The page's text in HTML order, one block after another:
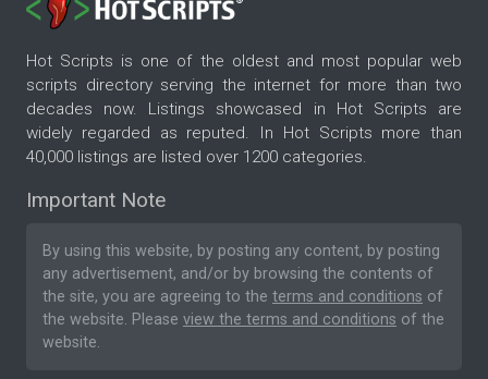
Hot Scripts is one of the oldest and most popular web
scripts directory serving the internet for more than two
decades now. Listings showcased in Hot Scripts are
widely regarded as reputed. In Hot Scripts more than
40,000 listings are listed over 1200 categories.
Important Note
By using this website, by posting any content, by posting
any advertisement, and/or by browsing the contents of
the site, you are agreeing to the terms and conditions of
the website. Please view the terms and conditions of the
website.